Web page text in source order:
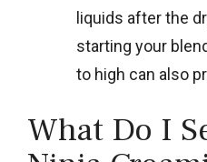
liquids after the
starting your
to high can also
What Do I